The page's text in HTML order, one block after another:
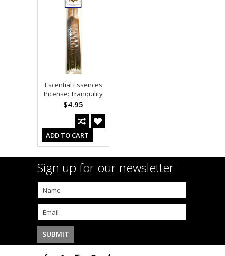
Escential Essences
Incense: Tranquility
$4.95
ADD TO CART
Sign up for our newsletter